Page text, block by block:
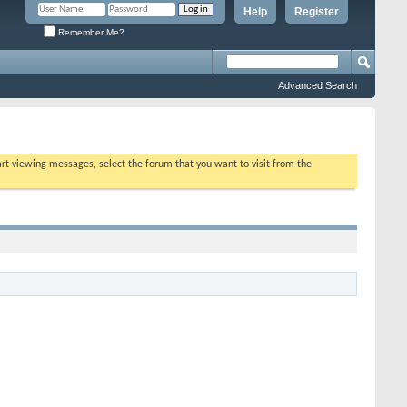
Register
Help
Remember Me?
Advanced Search
viewing messages, select the forum that you want to visit from the